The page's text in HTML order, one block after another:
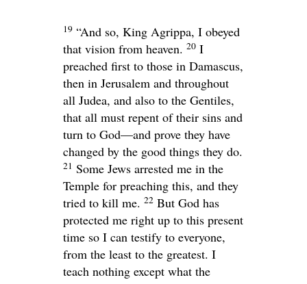
19 “And so, King Agrippa, I obeyed
that vision from heaven. 20 I
preached first to those in Damascus,
then in Jerusalem and throughout
all Judea, and also to the Gentiles,
that all must repent of their sins and
turn to God—and prove they have
changed by the good things they do.
21 Some Jews arrested me in the
Temple for preaching this, and they
tried to kill me. 22 But God has
protected me right up to this present
time so I can testify to everyone,
from the least to the greatest. I
teach nothing except what the